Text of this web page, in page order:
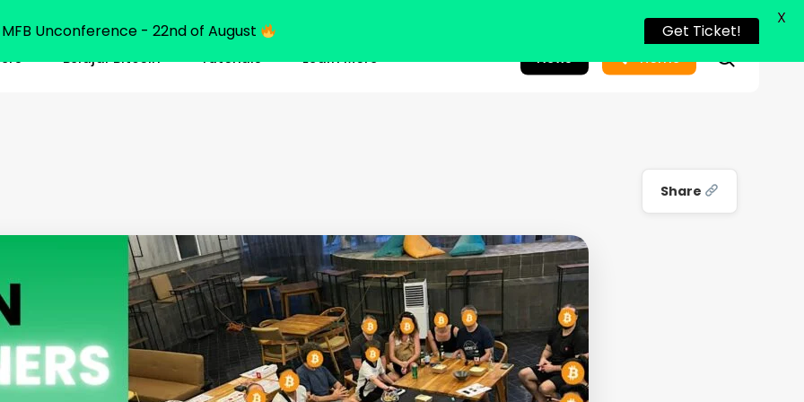
Belajar Bitcoin Tutorials Learn More News Home search
Share
MFB Unconference - 22nd of August Get Ticket!
X